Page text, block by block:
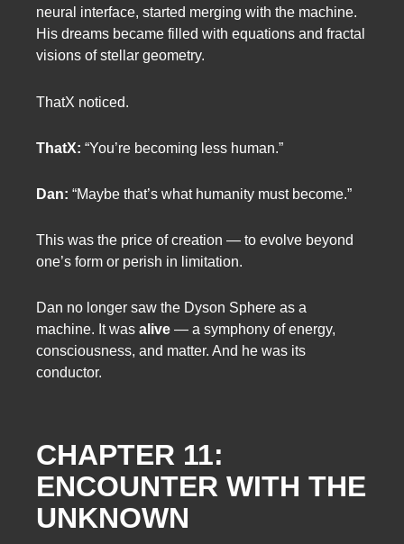
neural interface, started merging with the machine.
His dreams became filled with equations and fractal
visions of stellar geometry.
ThatX noticed.
ThatX: “You’re becoming less human.”
Dan: “Maybe that’s what humanity must become.”
This was the price of creation — to evolve beyond
one’s form or perish in limitation.
Dan no longer saw the Dyson Sphere as a
machine. It was alive — a symphony of energy,
consciousness, and matter. And he was its
conductor.
CHAPTER 11:
ENCOUNTER WITH THE
UNKNOWN